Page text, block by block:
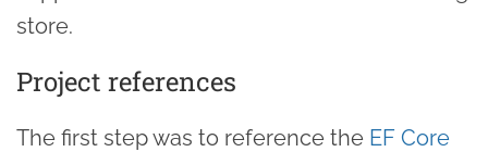
store.
Project references
The first step was to reference the EF Core